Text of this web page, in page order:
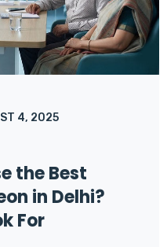
4, 2025
the Best
in Delhi?
For